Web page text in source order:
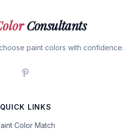
Consultants
paint colors with confidence.
QUICK LINKS
Color Match